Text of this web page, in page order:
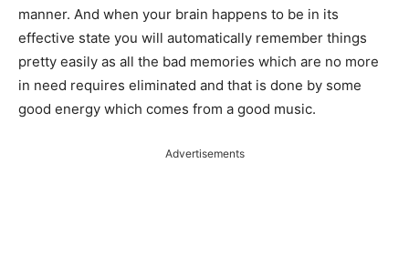
manner. And when your brain happens to be in its
effective state you will automatically remember things
pretty easily as all the bad memories which are no more
in need requires eliminated and that is done by some
good energy which comes from a good music.
Advertisements